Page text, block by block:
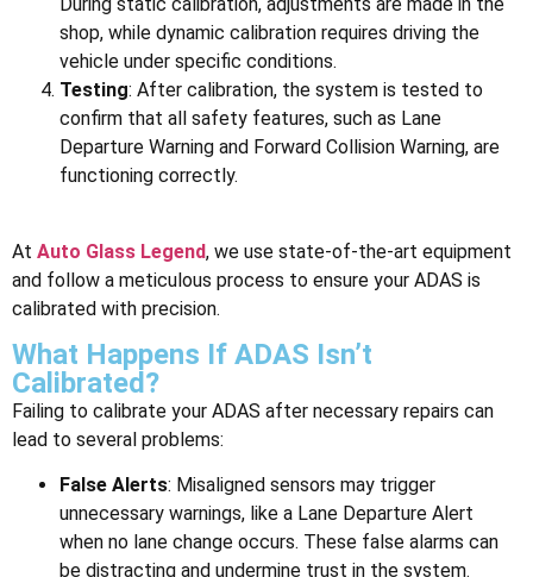
shop, while dynamic calibration requires driving the
vehicle under specific conditions.
Testing: After calibration, the system is tested to
confirm that all safety features, such as Lane
Departure Warning and Forward Collision Warning, are
functioning correctly.
At Auto Glass Legend, we use state-of-the-art equipment
and follow a meticulous process to ensure your ADAS is
calibrated with precision.
What Happens If ADAS Isn’t
Calibrated?
Failing to calibrate your ADAS after necessary repairs can
lead to several problems:
False Alerts: Misaligned sensors may trigger
unnecessary warnings, like a Lane Departure Alert
when no lane change occurs. These false alarms can
be distracting and undermine trust in the system.